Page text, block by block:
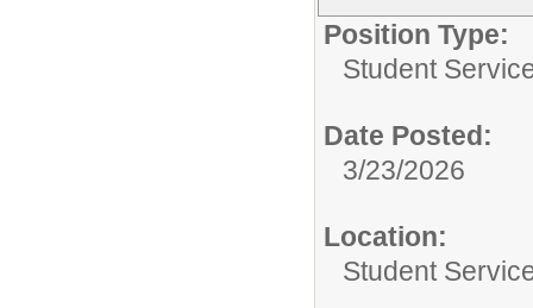
Position Type:
Student
Date Posted:
3/23/2026
Location:
Student